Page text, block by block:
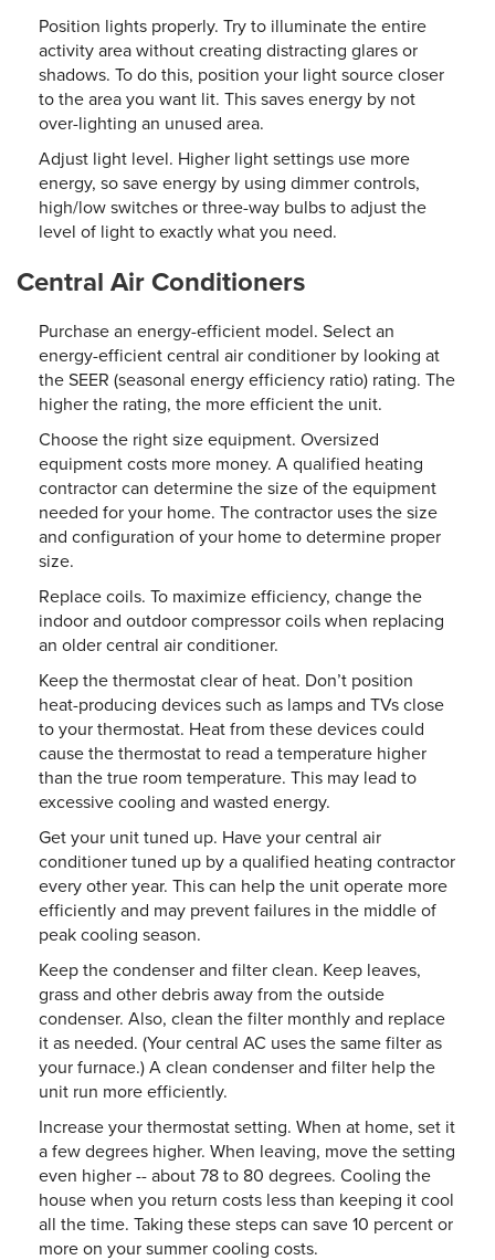
Position lights properly. Try to illuminate the entire
activity area without creating distracting glares or
shadows. To do this, position your light source closer
to the area you want lit. This saves energy by not
over-lighting an unused area.
Adjust light level. Higher light settings use more
energy, so save energy by using dimmer controls,
high/low switches or three-way bulbs to adjust the
level of light to exactly what you need.
Central Air Conditioners
Purchase an energy-efficient model. Select an
energy-efficient central air conditioner by looking at
the SEER (seasonal energy efficiency ratio) rating. The
higher the rating, the more efficient the unit.
Choose the right size equipment. Oversized
equipment costs more money. A qualified heating
contractor can determine the size of the equipment
needed for your home. The contractor uses the size
and configuration of your home to determine proper
size.
Replace coils. To maximize efficiency, change the
indoor and outdoor compressor coils when replacing
an older central air conditioner.
Keep the thermostat clear of heat. Don’t position
heat-producing devices such as lamps and TVs close
to your thermostat. Heat from these devices could
cause the thermostat to read a temperature higher
than the true room temperature. This may lead to
excessive cooling and wasted energy.
Get your unit tuned up. Have your central air
conditioner tuned up by a qualified heating contractor
every other year. This can help the unit operate more
efficiently and may prevent failures in the middle of
peak cooling season.
Keep the condenser and filter clean. Keep leaves,
grass and other debris away from the outside
condenser. Also, clean the filter monthly and replace
it as needed. (Your central AC uses the same filter as
your furnace.) A clean condenser and filter help the
unit run more efficiently.
Increase your thermostat setting. When at home, set it
a few degrees higher. When leaving, move the setting
even higher -- about 78 to 80 degrees. Cooling the
house when you return costs less than keeping it cool
all the time. Taking these steps can save 10 percent or
more on your summer cooling costs.